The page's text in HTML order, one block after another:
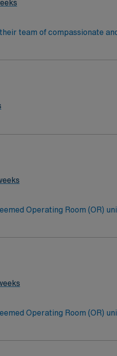
team of compassionate
Operating Room (OR)
at this cutting edge facility.
Operating Room (OR)
at this cutting edge facility.